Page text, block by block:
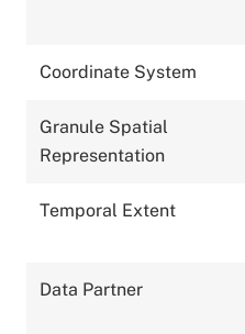
Coordinate System
Granule Spatial
Representation
Temporal Extent
Data Partner